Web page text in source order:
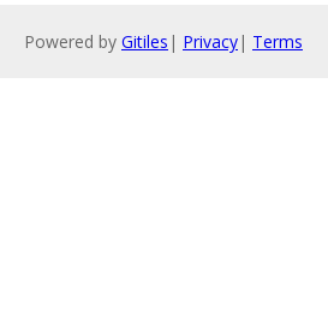
Powered by Gitiles | Privacy| Terms